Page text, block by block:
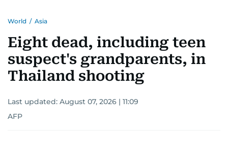
World / Asia
Eight dead, including teen
suspect's grandparents, in
Thailand shooting
Last updated: August 07, 2026 | 11:09
AFP